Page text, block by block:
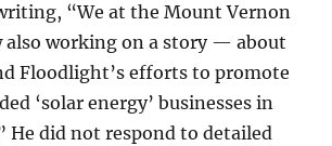
“We at the Mount Vernon
also working on a story — about
Floodlight’s efforts to promote
‘solar energy’ businesses in
He did not respond to detailed